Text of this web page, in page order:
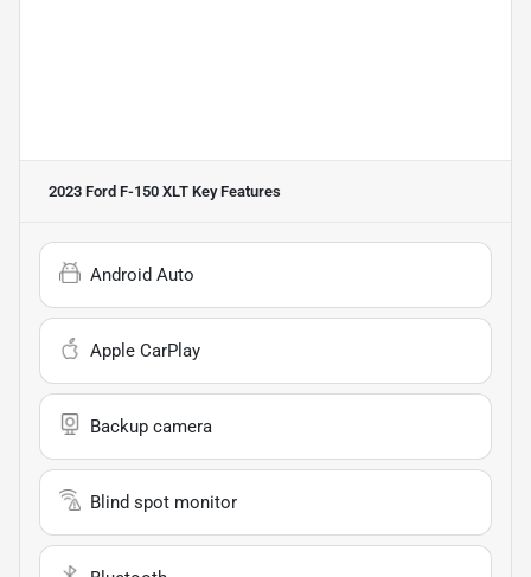
2023 Ford F-150 XLT Key Features
Android Auto
Apple CarPlay
Backup camera
Blind spot monitor